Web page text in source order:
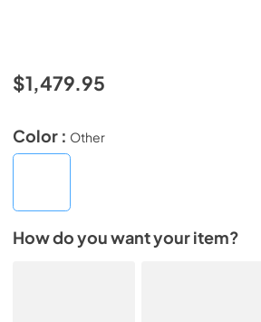
$1,479.95
Color : Other
How do you want your item?